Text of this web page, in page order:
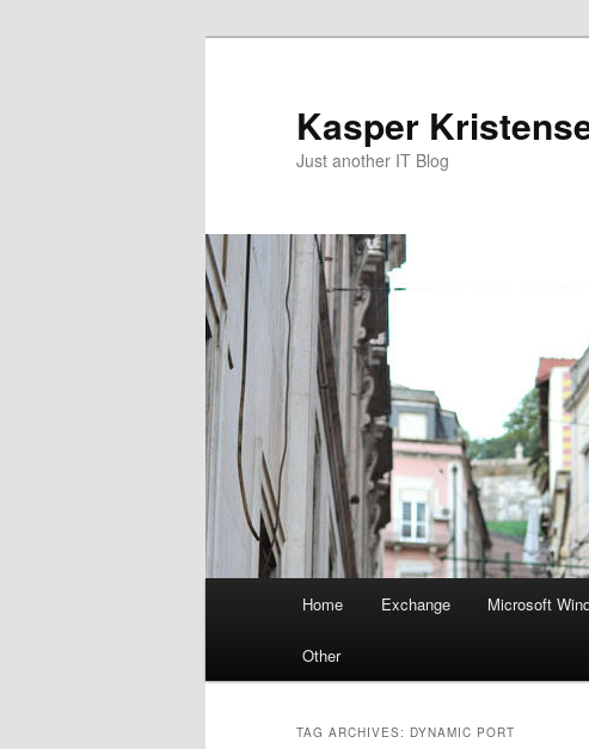
Kasper
Just another IT Blog
Home Exchange Microsoft
Other
TAG ARCHIVES: DYNAMIC PORT